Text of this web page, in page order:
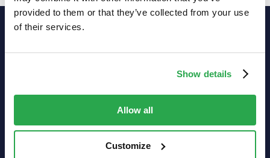
provided to them or that they’ve collected from your use
of their services.
Show details
Allow all
Customize